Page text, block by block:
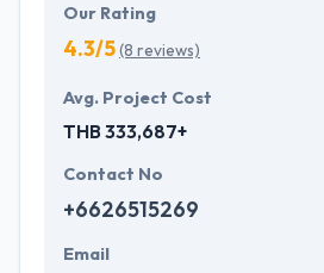
Our Rating
4.3/5(8 reviews)
Avg. Project Cost
THB 333,687+
Contact No
+6626515269
Email